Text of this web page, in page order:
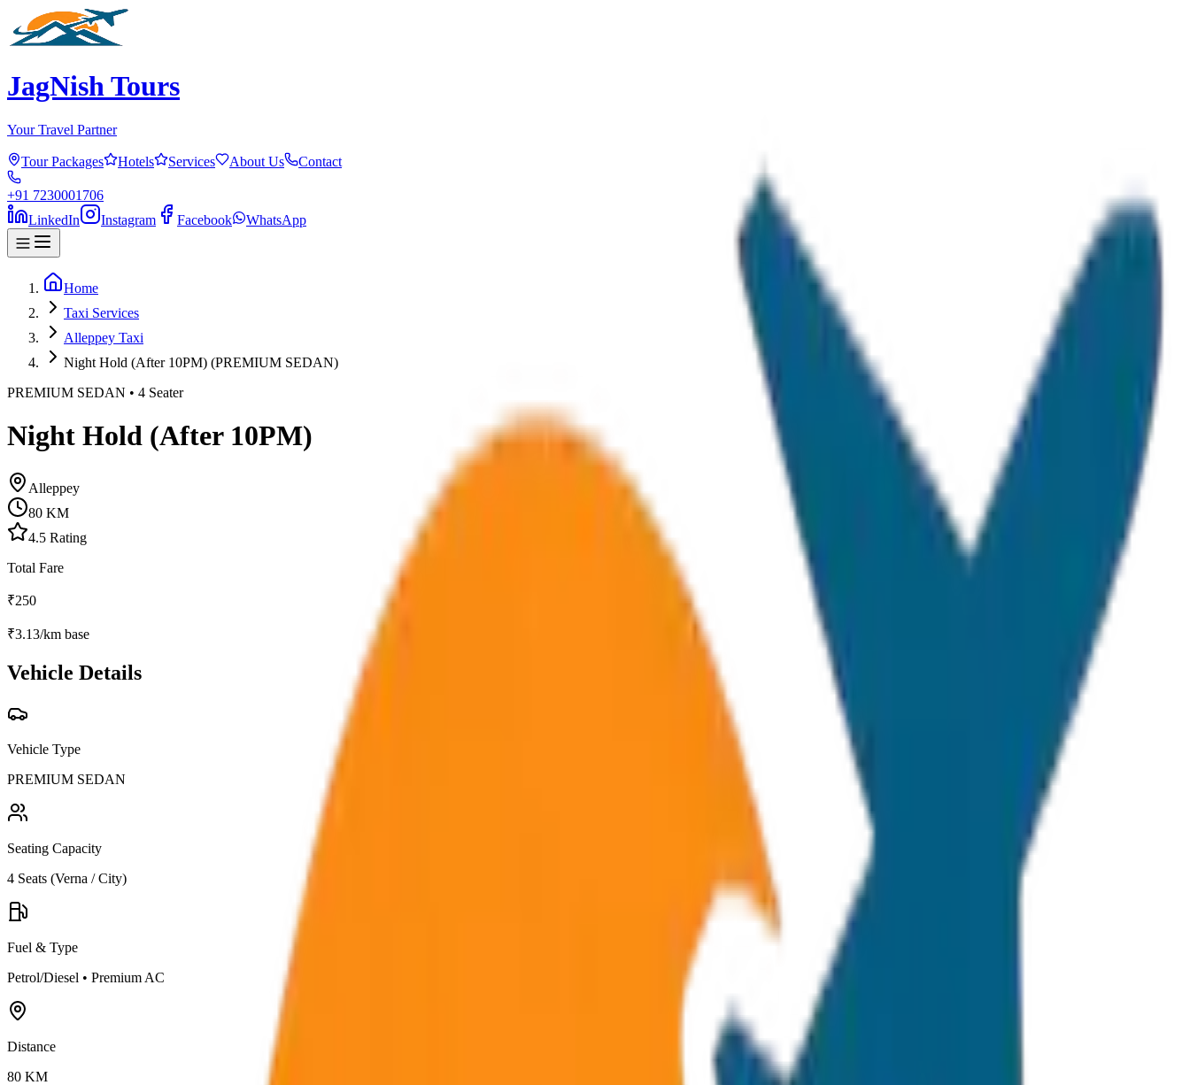
JagNish Tours
Your Travel Partner
Tour Packages Hotels Services About Us Contact
+91 7230001706
LinkedIn
Instagram Facebook WhatsApp
Home
Taxi Services
Alleppey Taxi
Night Hold (After 10PM) (PREMIUM SEDAN)
PREMIUM SEDAN • 4 Seater
Night Hold (After 10PM)
Alleppey
80 KM
4.5 Rating
Total Fare
₹250
₹3.13/km base
Vehicle Details
Vehicle Type
PREMIUM SEDAN
Seating Capacity
4 Seats (Verna / City)
Fuel & Type
Petrol/Diesel • Premium AC
Distance
80 KM